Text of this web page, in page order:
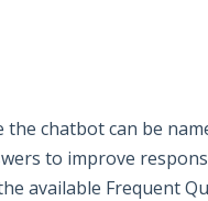
the chatbot can be
to improve
available Frequent